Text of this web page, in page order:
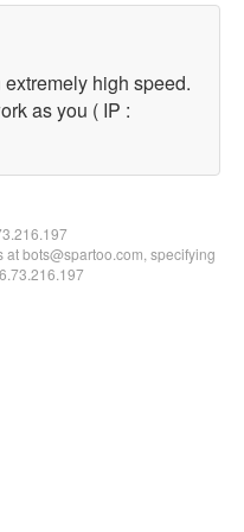
high speed.
as you ( IP :
bots@spartoo.com, specifying